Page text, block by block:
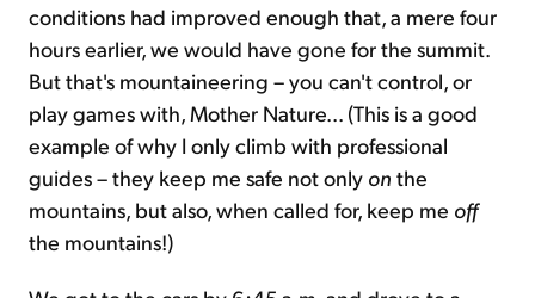
conditions had improved enough that, a mere four
hours earlier, we would have gone for the summit.
But that's mountaineering – you can't control, or
play games with, Mother Nature... (This is a good
example of why I only climb with professional
guides – they keep me safe not only on the
mountains, but also, when called for, keep me off
the mountains!)